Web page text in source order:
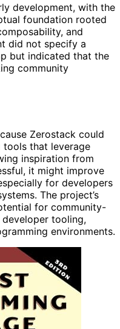
development, with the
foundation rooted
and
did not specify a
but indicated that the
community
Zerostack could
tools that leverage
inspiration from
it might improve
for developers
The project’s
for community-
tooling,
environments.